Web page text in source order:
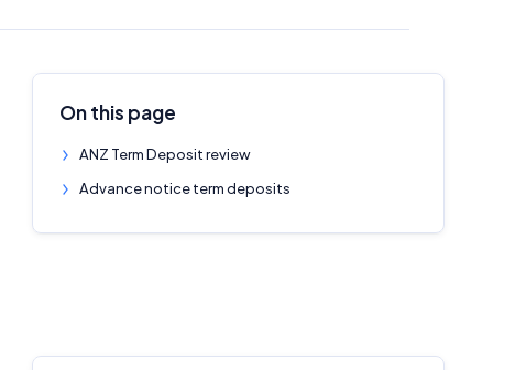
On this page
ANZ Term Deposit review
Advance notice term deposits